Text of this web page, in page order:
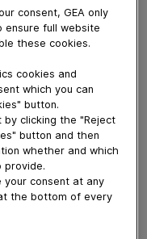
of
the working
ANUGA FoodTec
consent, GEA only
ensure full website
these cookies.
cookies and
which you can
button.
by clicking the "Reject
button and then
whether and which
provide.
your consent at any
the bottom of every